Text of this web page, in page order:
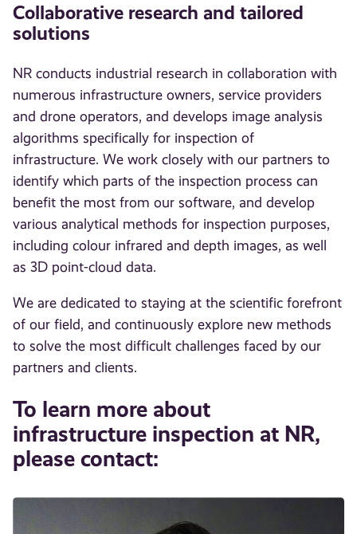
Collaborative research and tailored
solutions
NR conducts industrial research in collaboration with
numerous infrastructure owners, service providers
and drone operators, and develops image analysis
algorithms specifically for inspection of
infrastructure. We work closely with our partners to
identify which parts of the inspection process can
benefit the most from our software, and develop
various analytical methods for inspection purposes,
including colour infrared and depth images, as well
as 3D point-cloud data.
We are dedicated to staying at the scientific forefront
of our field, and continuously explore new methods
to solve the most difficult challenges faced by our
partners and clients.
To learn more about
infrastructure inspection at NR,
please contact: